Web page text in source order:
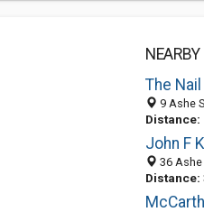
The
9 Ashe
Distance:
36 Ashe
Distance: